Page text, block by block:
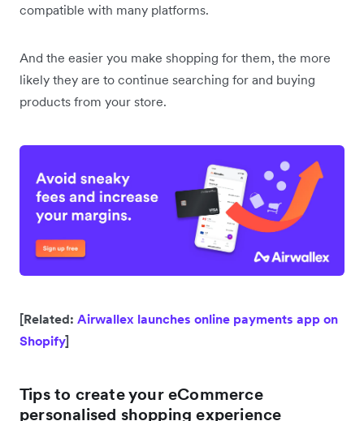
compatible with many platforms.
And the easier you make shopping for them, the more
likely they are to continue searching for and buying
products from your store.
[Related: Airwallex launches online payments app on
Shopify]
Tips to create your eCommerce
personalised shopping experience